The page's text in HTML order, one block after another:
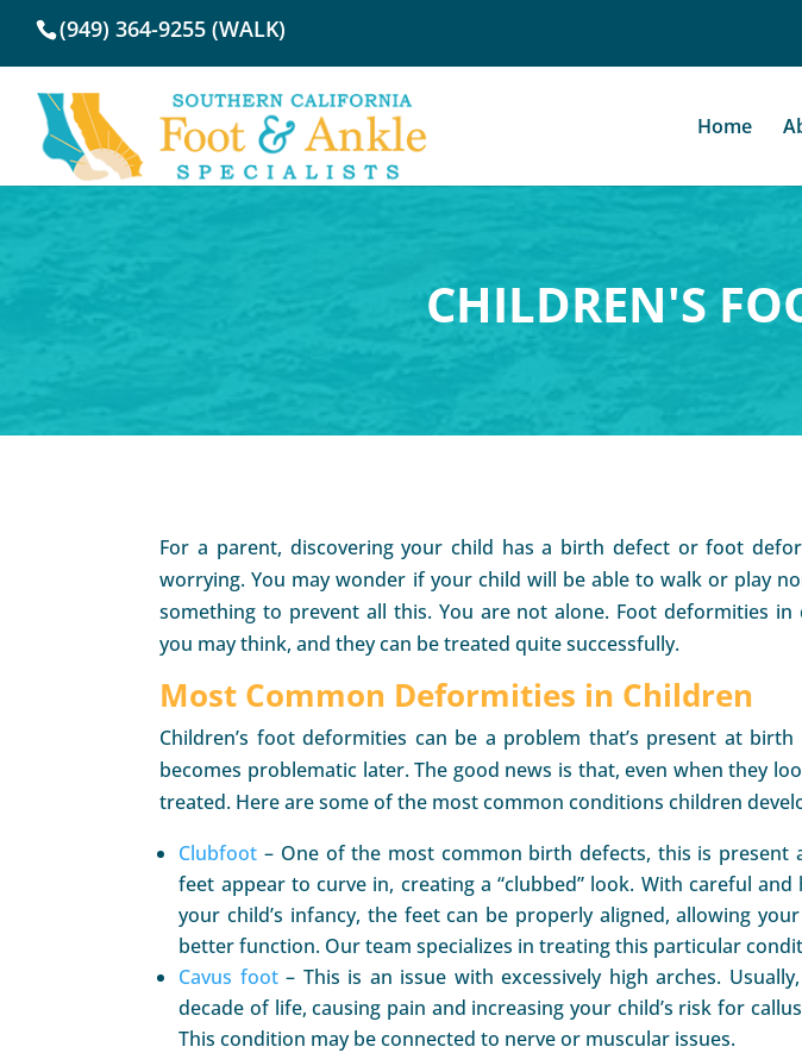
(949) 364-9255 (WALK)
Home
CHILDREN'S
For a parent, discovering your child has a birth defect or foot
worrying. You may wonder if your child will be able to walk or play
something to prevent all this. You are not alone. Foot deformities
you may think, and they can be treated quite successfully.
Most Common Deformities in Children
Children’s foot deformities can be a problem that’s present at
becomes problematic later. The good news is that, even when they
treated. Here are some of the most common conditions children
Clubfoot – One of the most common birth defects, this is present
feet appear to curve in, creating a “clubbed” look. With careful
your child’s infancy, the feet can be properly aligned, allowing
better function. Our team specializes in treating this particular
Cavus foot– This is an issue with excessively high arches.
decade of life, causing pain and increasing your child’s risk for
This condition may be connected to nerve or muscular issues.